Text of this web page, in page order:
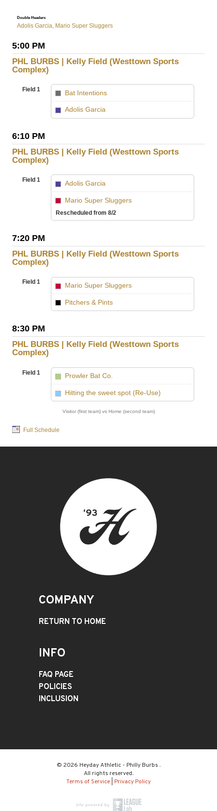
Double Headers
Adolis Garcia, Mario Super Sluggers
5:00 PM
PHL BURBS | Kelly Field (Westtown Sports
Complex)
Field 1 Bat Intentions
Adolis Garcia
6:10 PM
PHL BURBS | Kelly Field (Westtown Sports
Complex)
Field 1 Adolis Garcia
Mario Super Sluggers
Rescheduled from 8/2
7:20 PM
PHL BURBS | Kelly Field (Westtown Sports
Complex)
Field 1 Mario Super Sluggers
Pitchers & Pints
8:30 PM
PHL BURBS | Kelly Field (Westtown Sports
Complex)
Field 1 Prowler Bat Co.
Hitting the sweet spot (Re-Use)
Visitor (first team) vs Home (second team)
Full Schedule
COMPANY
RETURN TO HOME
INFO
FAQ PAGE
POLICIES
INCLUSION
© 2026 Heyday Athletic - Philly Burbs .
All rights reserved.
Terms of Service Privacy Policy